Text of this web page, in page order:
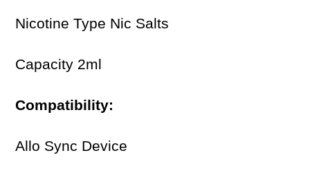
Nicotine Type Nic Salts
Capacity 2ml
Compatibility:
Allo Sync Device